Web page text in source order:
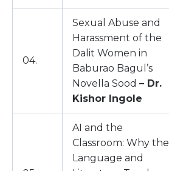
04.
Sexual Abuse and
Harassment of the
Dalit Women in
Baburao Bagul’s
Novella Sood – Dr.
Kishor Ingole
AI and the
Classroom: Why the
Language and